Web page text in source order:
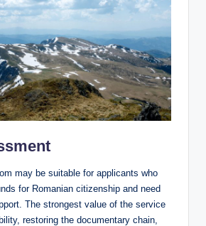
may be suitable for applicants who
for Romanian citizenship and need
The strongest value of the service
restoring the documentary chain,